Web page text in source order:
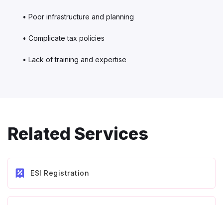
• Poor infrastructure and planning
• Complicate tax policies
• Lack of training and expertise
Related Services
ESI Registration